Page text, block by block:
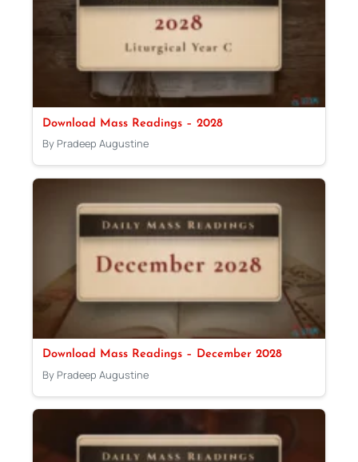
Download Mass Readings – 2028
By Pradeep Augustine
Download Mass Readings – December 2028
By Pradeep Augustine